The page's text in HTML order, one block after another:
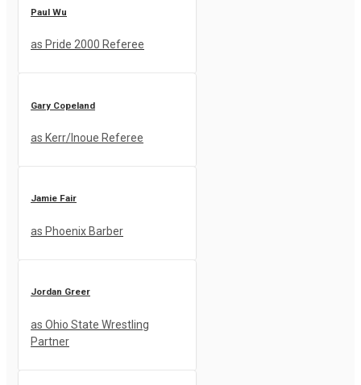
Paul Wu
as Pride 2000 Referee
Gary Copeland
as Kerr/Inoue Referee
Jamie Fair
as Phoenix Barber
Jordan Greer
as Ohio State Wrestling
Partner